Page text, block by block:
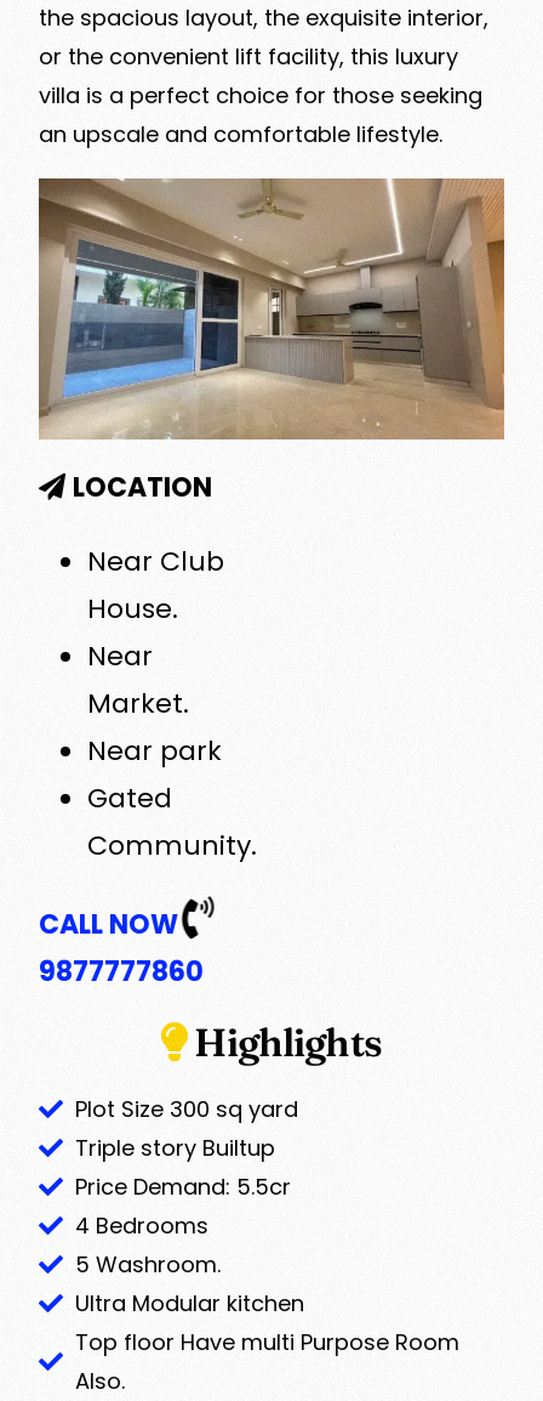
the spacious layout, the exquisite interior,
or the convenient lift facility, this luxury
villa is a perfect choice for those seeking
an upscale and comfortable lifestyle.
LOCATION
Near Club
House.
Near
Market.
Near park
Gated
Community.
CALL NOW
9877777860
Highlights
Plot Size 300 sq yard
Triple story Builtup
Price Demand: 5.5cr
4 Bedrooms
5 Washroom.
Ultra Modular kitchen
Top floor Have multi Purpose Room
Also.